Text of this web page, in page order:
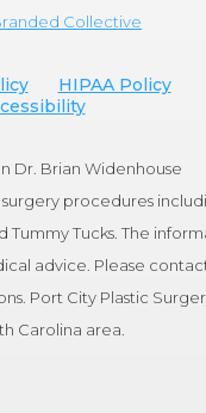
Collective
HIPAA Policy
Dr. Brian Widenhouse
procedures
Tucks. The
advice. Please
Port City Plastic
Carolina area.